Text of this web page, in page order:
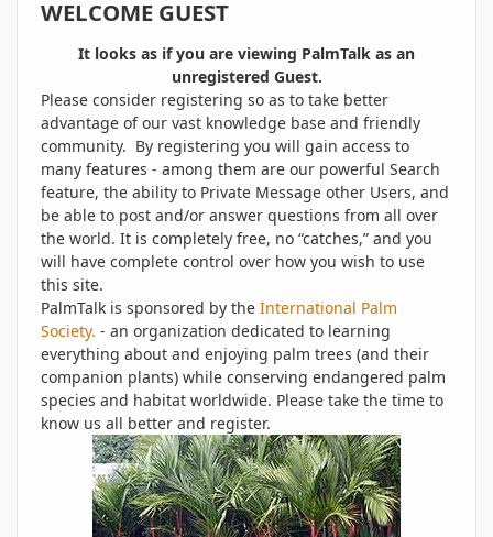
WELCOME GUEST
It looks as if you are viewing PalmTalk as an
unregistered Guest.
Please consider registering so as to take better
advantage of our vast knowledge base and friendly
community. By registering you will gain access to
many features - among them are our powerful Search
feature, the ability to Private Message other Users, and
be able to post and/or answer questions from all over
the world. It is completely free, no “catches,” and you
will have complete control over how you wish to use
this site.
PalmTalk is sponsored by the International Palm
Society. - an organization dedicated to learning
everything about and enjoying palm trees (and their
companion plants) while conserving endangered palm
species and habitat worldwide. Please take the time to
know us all better and register.